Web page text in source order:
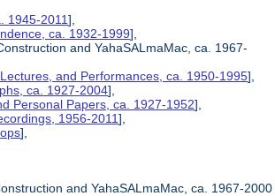
1945-2011],
ca. 1932-1999],
and YahaSALmaMac, ca. 1967-
and Performances, ca. 1950-1995],
ca. 1927-2004],
Personal Papers, ca. 1927-1952],
1956-2011],
],
and YahaSALmaMac, ca. 1967-2000